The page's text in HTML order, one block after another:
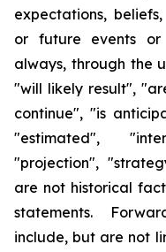
expectations,
or future events
always, through the
"will likely result",
continue", "is
"estimated",
"projection",
are not historical
statements.
include, but are not